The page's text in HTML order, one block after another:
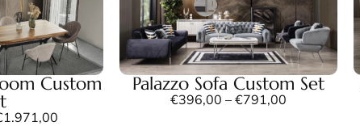
Custom
1.971,00
Palazzo Sofa Custom Set
€396,00 – €791,00